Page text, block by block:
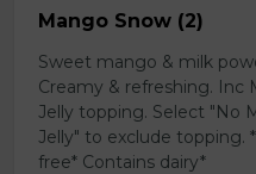
Mango Snow (2)
Sweet mango & milk
Creamy & refreshing. Inc
Jelly topping. Select "No
Jelly" to exclude topping.
free* Contains dairy*